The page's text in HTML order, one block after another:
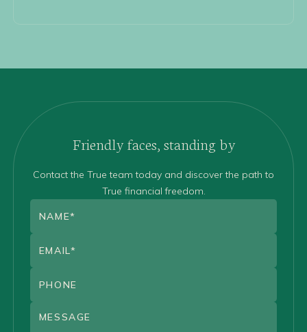
Friendly faces, standing by
Contact the True team today and discover the path to
True financial freedom.